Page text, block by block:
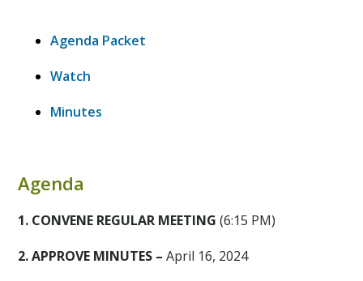
Agenda Packet
Watch
Minutes
Agenda
1. CONVENE REGULAR MEETING(6:15 PM)
2. APPROVE MINUTES – April 16, 2024